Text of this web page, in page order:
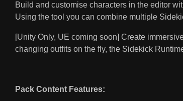
Build and customise characters in the editor
Using the tool you can combine multiple
[Unity Only, UE coming soon] Create
changing outfits on the fly, the Sidekick
Pack Content Features: